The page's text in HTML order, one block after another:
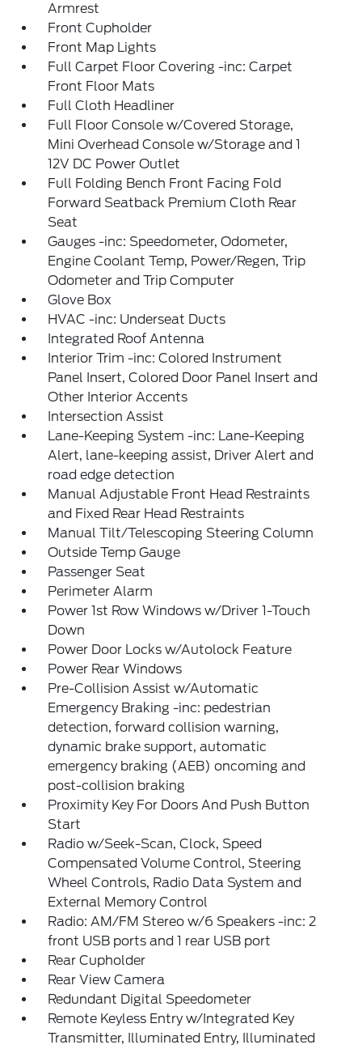
Armrest
Front Cupholder
Front Map Lights
Full Carpet Floor Covering -inc: Carpet
Front Floor Mats
Full Cloth Headliner
Full Floor Console w/Covered Storage,
Mini Overhead Console w/Storage and 1
12V DC Power Outlet
Full Folding Bench Front Facing Fold
Forward Seatback Premium Cloth Rear
Seat
Gauges -inc: Speedometer, Odometer,
Engine Coolant Temp, Power/Regen, Trip
Odometer and Trip Computer
Glove Box
HVAC -inc: Underseat Ducts
Integrated Roof Antenna
Interior Trim -inc: Colored Instrument
Panel Insert, Colored Door Panel Insert and
Other Interior Accents
Intersection Assist
Lane-Keeping System -inc: Lane-Keeping
Alert, lane-keeping assist, Driver Alert and
road edge detection
Manual Adjustable Front Head Restraints
and Fixed Rear Head Restraints
Manual Tilt/Telescoping Steering Column
Outside Temp Gauge
Passenger Seat
Perimeter Alarm
Power 1st Row Windows w/Driver 1-Touch
Down
Power Door Locks w/Autolock Feature
Power Rear Windows
Pre-Collision Assist w/Automatic
Emergency Braking -inc: pedestrian
detection, forward collision warning,
dynamic brake support, automatic
emergency braking (AEB) oncoming and
post-collision braking
Proximity Key For Doors And Push Button
Start
Radio w/Seek-Scan, Clock, Speed
Compensated Volume Control, Steering
Wheel Controls, Radio Data System and
External Memory Control
Radio: AM/FM Stereo w/6 Speakers -inc: 2
front USB ports and 1 rear USB port
Rear Cupholder
Rear View Camera
Redundant Digital Speedometer
Remote Keyless Entry w/Integrated Key
Transmitter, Illuminated Entry, Illuminated